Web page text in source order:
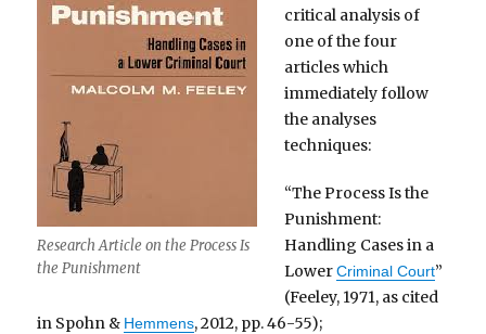
Research Article on the Process Is
the Punishment
critical analysis of
one of the four
articles which
immediately follow
the analyses
techniques:
“The Process Is the
Punishment:
Handling Cases in a
LowerCriminal Court”
(Feeley, 1971, as cited
in Spohn & Hemmens, 2012, pp. 46-55);